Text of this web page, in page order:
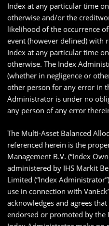
Index at any particular time
otherwise and/or the
likelihood of the occurrence
event (however defined) with
Index at any particular time
otherwise. The Index
(whether in negligence or
other person for any error in
Administrator is under no
any person of any error
The Multi-Asset Balanced
referenced herein is the
Management B.V. (“Index
administered by IHS Markit
Limited (“Index
use in connection with
acknowledges and agrees
endorsed or promoted by the